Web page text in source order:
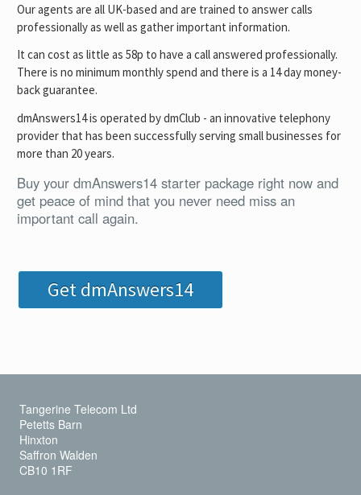
Our agents are all UK-based and are trained to answer calls
professionally as well as gather important information.
It can cost as little as 58p to have a call answered professionally.
There is no minimum monthly spend and there is a 14 day money-
back guarantee.
dmAnswers14 is operated by dmClub - an innovative telephony
provider that has been successfully serving small businesses for
more than 20 years.
Buy your dmAnswers14 starter package right now and
get peace of mind that you never need miss an
important call again.
Get dmAnswers14
Tangerine Telecom Ltd
Petetts Barn
Hinxton
Saffron Walden
CB10 1RF